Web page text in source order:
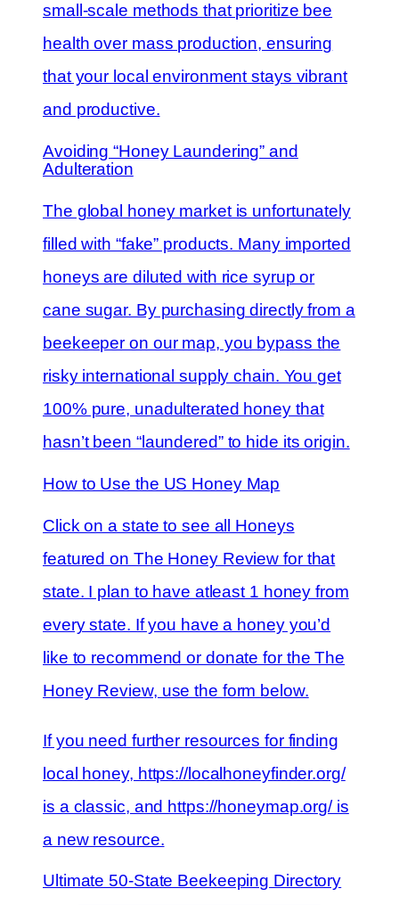
small-scale methods that prioritize bee
health over mass production, ensuring
that your local environment stays vibrant
and productive.
Avoiding “Honey Laundering” and
Adulteration
The global honey market is unfortunately
filled with “fake” products. Many imported
honeys are diluted with rice syrup or
cane sugar. By purchasing directly from a
beekeeper on our map, you bypass the
risky international supply chain. You get
100% pure, unadulterated honey that
hasn’t been “laundered” to hide its origin.
How to Use the US Honey Map
Click on a state to see all Honeys
featured on The Honey Review for that
state. I plan to have atleast 1 honey from
every state. If you have a honey you’d
like to recommend or donate for the The
Honey Review, use the form below.
If you need further resources for finding
local honey, https://localhoneyfinder.org/
is a classic, and https://honeymap.org/ is
a new resource.
Ultimate 50-State Beekeeping Directory